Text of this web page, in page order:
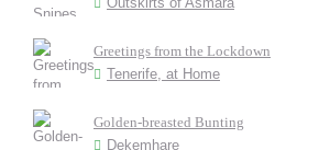
Greetings from the Lockdown
Tenerife, at Home
Golden-breasted Bunting
Dekemhare